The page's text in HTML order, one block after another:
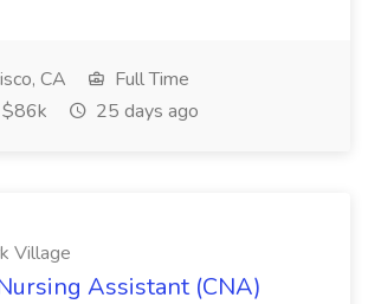
CA
Full Time
25 days ago
Village
Assistant (CNA)